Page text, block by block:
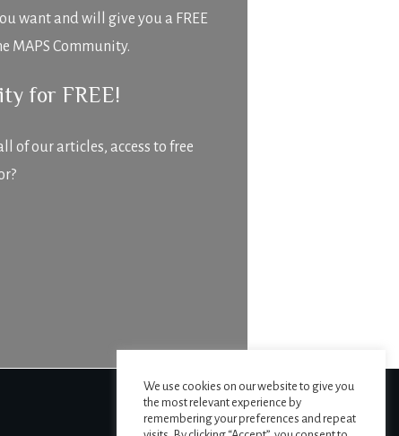
want and will give you a FREE
MAPS Community.
for FREE!
of our articles, access to free
We use cookies on our website to give you
the most relevant experience by
remembering your preferences and repeat